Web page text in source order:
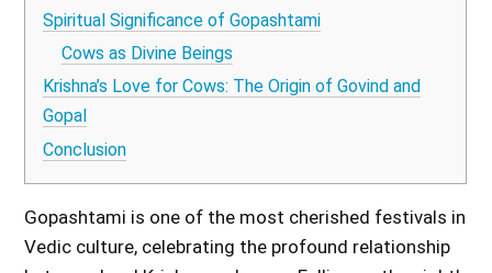
Spiritual Significance of Gopashtami
Cows as Divine Beings
Krishna’s Love for Cows: The Origin of Govind and
Gopal
Conclusion
Gopashtami is one of the most cherished festivals in
Vedic culture, celebrating the profound relationship